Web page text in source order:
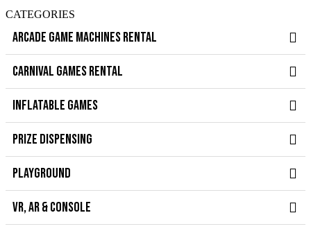
CATEGORIES
ARCADE GAME MACHINES RENTAL
CARNIVAL GAMES RENTAL
INFLATABLE GAMES
PRIZE DISPENSING
PLAYGROUND
VR, AR & CONSOLE